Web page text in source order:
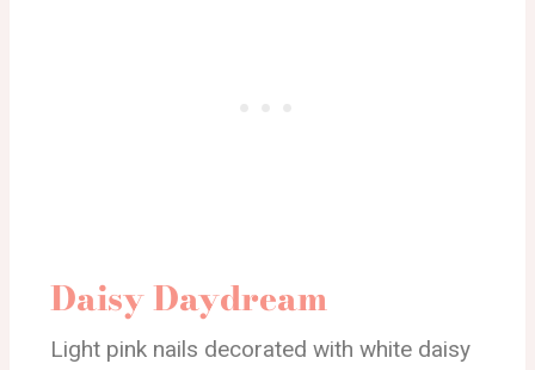
Daisy Daydream
Light pink nails decorated with white daisy